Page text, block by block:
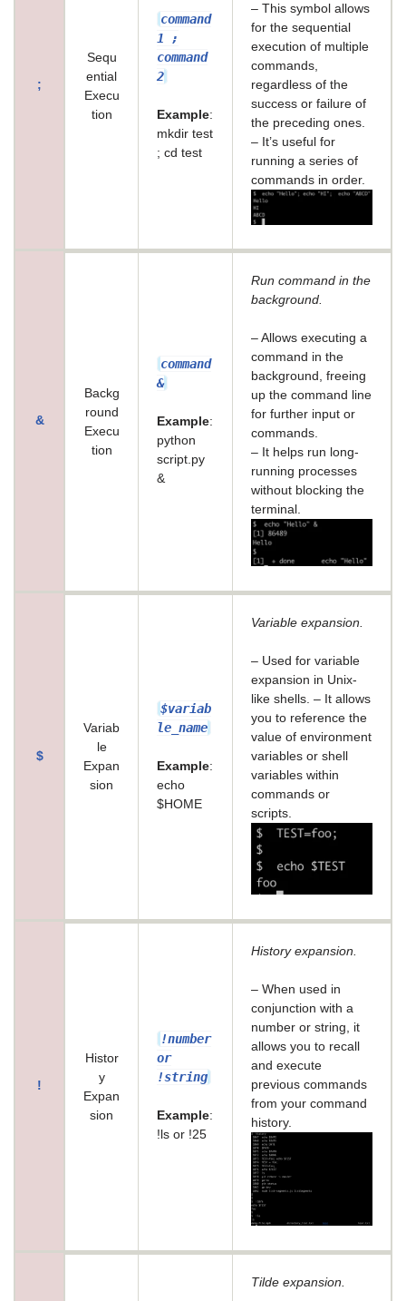
;
Sequ
ential
Execu
tion
command
1 ;
command
2
Example:
mkdir test
; cd test
– This symbol allows
for the sequential
execution of multiple
commands,
regardless of the
success or failure of
the preceding ones.
– It’s useful for
running a series of
commands in order.
&
Backg
round
Execu
tion
command
&
Example:
python
script.py
&
Run command in the
background.
– Allows executing a
command in the
background, freeing
up the command line
for further input or
commands.
– It helps run long-
running processes
without blocking the
terminal.
$
Variab
le
Expan
sion
$variab
le_name
Example:
echo
$HOME
Variable expansion.
– Used for variable
expansion in Unix-
like shells. – It allows
you to reference the
value of environment
variables or shell
variables within
commands or
scripts.
!
Histor
y
Expan
sion
!number
or
!string
Example:
!ls or !25
History expansion.
– When used in
conjunction with a
number or string, it
allows you to recall
and execute
previous commands
from your command
history.
Tilde expansion.